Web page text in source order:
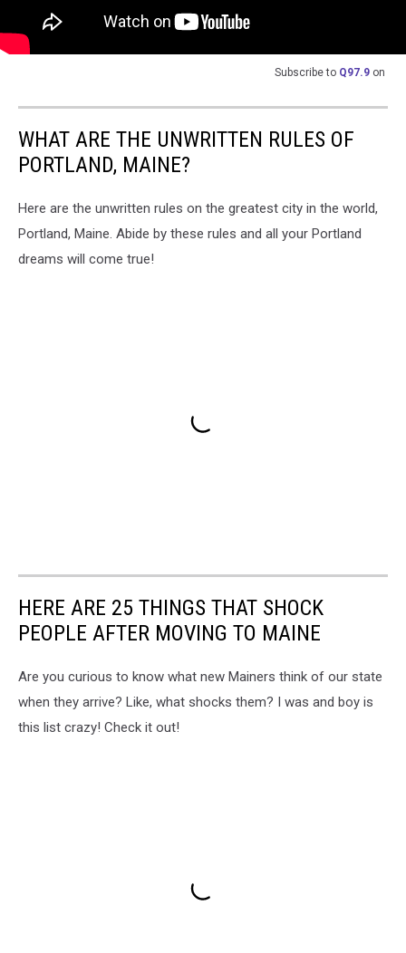
Subscribe to Q97.9 on
WHAT ARE THE UNWRITTEN RULES OF
PORTLAND, MAINE?
Here are the unwritten rules on the greatest city in the world,
Portland, Maine. Abide by these rules and all your Portland
dreams will come true!
HERE ARE 25 THINGS THAT SHOCK
PEOPLE AFTER MOVING TO MAINE
Are you curious to know what new Mainers think of our state
when they arrive? Like, what shocks them? I was and boy is
this list crazy! Check it out!